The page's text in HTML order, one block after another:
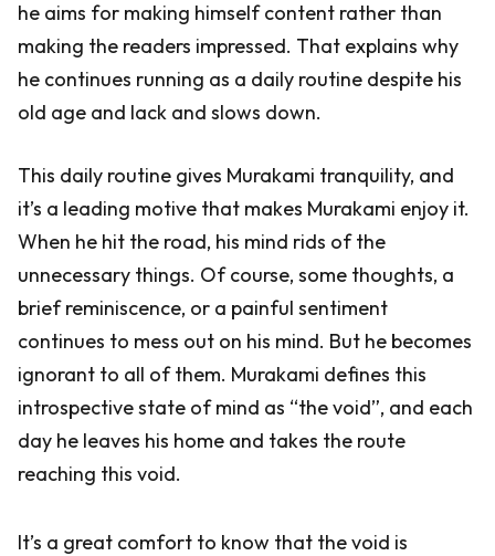
he aims for making himself content rather than
making the readers impressed. That explains why
he continues running as a daily routine despite his
old age and lack and slows down.
This daily routine gives Murakami tranquility, and
it’s a leading motive that makes Murakami enjoy it.
When he hit the road, his mind rids of the
unnecessary things. Of course, some thoughts, a
brief reminiscence, or a painful sentiment
continues to mess out on his mind. But he becomes
ignorant to all of them. Murakami defines this
introspective state of mind as “the void”, and each
day he leaves his home and takes the route
reaching this void.
It’s a great comfort to know that the void is